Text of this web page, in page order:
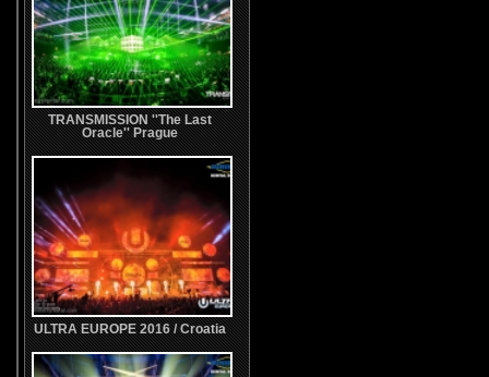
TRANSMISSION ''The Last
Oracle'' Prague
ULTRA EUROPE 2016 / Croatia